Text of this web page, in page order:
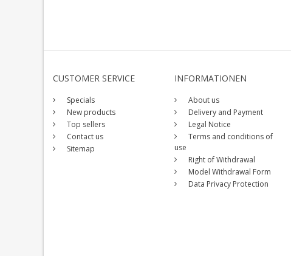
CUSTOMER SERVICE
Specials
New products
Top sellers
Contact us
Sitemap
INFORMATIONEN
About us
Delivery and Payment
Legal Notice
Terms and conditions of
use
Right of Withdrawal
Model Withdrawal Form
Data Privacy Protection